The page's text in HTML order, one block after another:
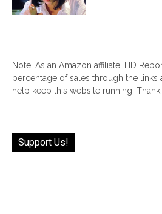
Note: As an Amazon affiliate, HD
percentage of sales through the links
help keep this website running!
Support Us!